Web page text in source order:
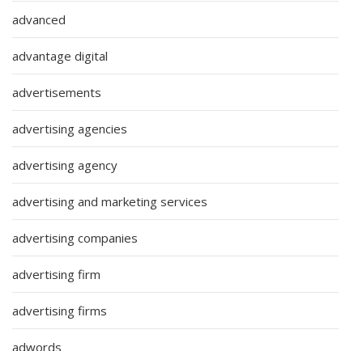
advanced
advantage digital
advertisements
advertising agencies
advertising agency
advertising and marketing services
advertising companies
advertising firm
advertising firms
adwords